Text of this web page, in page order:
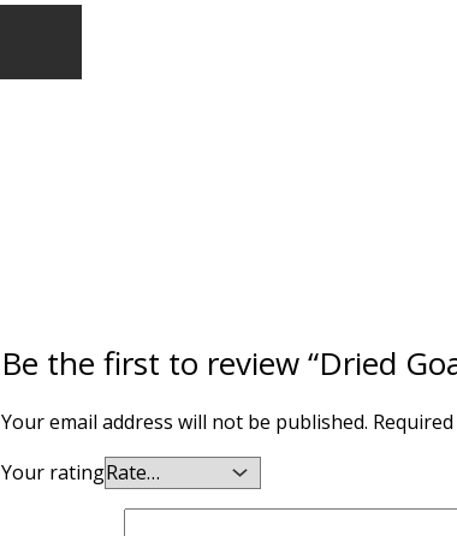
Be the first to review “Dried
Your email address will not be published.
Your rating